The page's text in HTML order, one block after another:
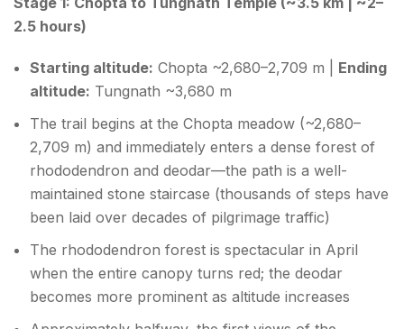
2.5 hours)
Starting altitude: Chopta ~2,680–2,709 m | Ending
altitude: Tungnath ~3,680 m
The trail begins at the Chopta meadow (~2,680–
2,709 m) and immediately enters a dense forest of
rhododendron and deodar—the path is a well-
maintained stone staircase (thousands of steps have
been laid over decades of pilgrimage traffic)
The rhododendron forest is spectacular in April
when the entire canopy turns red; the deodar
becomes more prominent as altitude increases